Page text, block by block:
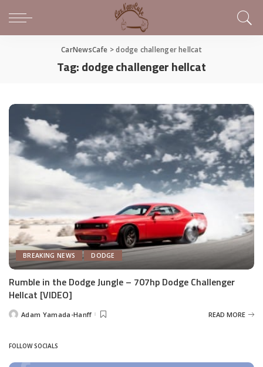
CarNewsCafe >dodge challenger hellcat
Tag:dodge challenger hellcat
BREAKING NEWS DODGE
Rumble in the Dodge Jungle – 707hp Dodge Challenger
Hellcat [VIDEO]
PostedAdam Yamada-Hanff READ MORE
FOLLOW SOCIALS